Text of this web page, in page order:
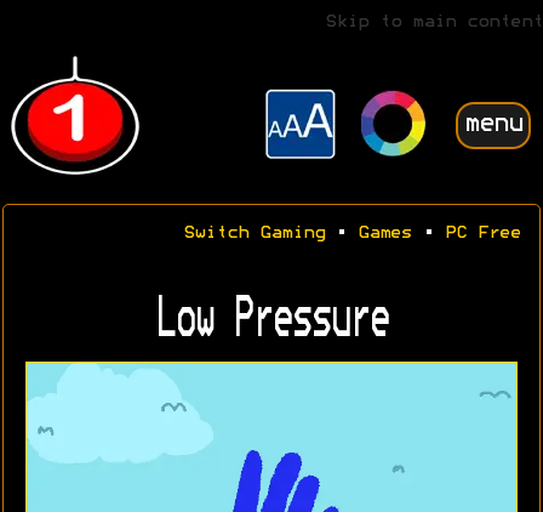
Skip to main content
menu
Switch Gaming• Games • PC Free
Low Pressure